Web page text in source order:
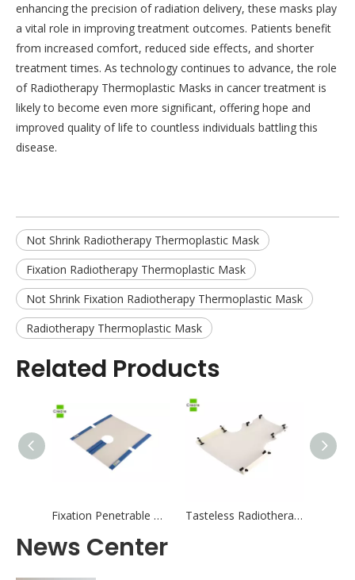
enhancing the precision of radiation delivery, these masks play
a vital role in improving treatment outcomes. Patients benefit
from increased comfort, reduced side effects, and shorter
treatment times. As technology continues to advance, the role
of Radiotherapy Thermoplastic Masks in cancer treatment is
likely to become even more significant, offering hope and
improved quality of life to countless individuals battling this
disease.
Not Shrink Radiotherapy Thermoplastic Mask
Fixation Radiotherapy Thermoplastic Mask
Not Shrink Fixation Radiotherapy Thermoplastic Mask
Radiotherapy Thermoplastic Mask
Related Products
Fixation Penetrable White Radiotherapy Thermoplastic Mask Positioning and Fixation for Radiation Therapy Tasteless Radiotherapy Thermoplastic Mask With Protection
News Center